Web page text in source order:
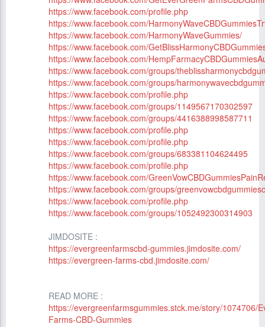
https://www.facebook.com/profile.php
https://www.facebook.com/
https://www.facebook.com/HarmonyWaveGummies/
https://www.facebook.com/
https://www.facebook.com/
https://www.facebook.com/groups/
https://www.facebook.com/groups/
https://www.facebook.com/profile.php
https://www.facebook.com/groups/1149567170302597
https://www.facebook.com/groups/4416388998587711
https://www.facebook.com/profile.php
https://www.facebook.com/profile.php
https://www.facebook.com/groups/683381104624495
https://www.facebook.com/profile.php
https://www.facebook.com/
https://www.facebook.com/groups/
https://www.facebook.com/profile.php
https://www.facebook.com/groups/1052492300314903
JIMDOSITE :
https://evergreenfarmscbd-gummies.jimdosite.com/
https://evergreen-farms-cbd.jimdosite.com/
READ MORE :
https://evergreenfarmsgummies.stck.me/story/1074706/
Farms-CBD-Gummies